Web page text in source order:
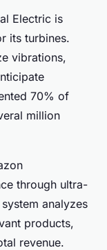
Electric is
its turbines.
vibrations,
70% of
million
through ultra-
analyzes
products,
revenue.